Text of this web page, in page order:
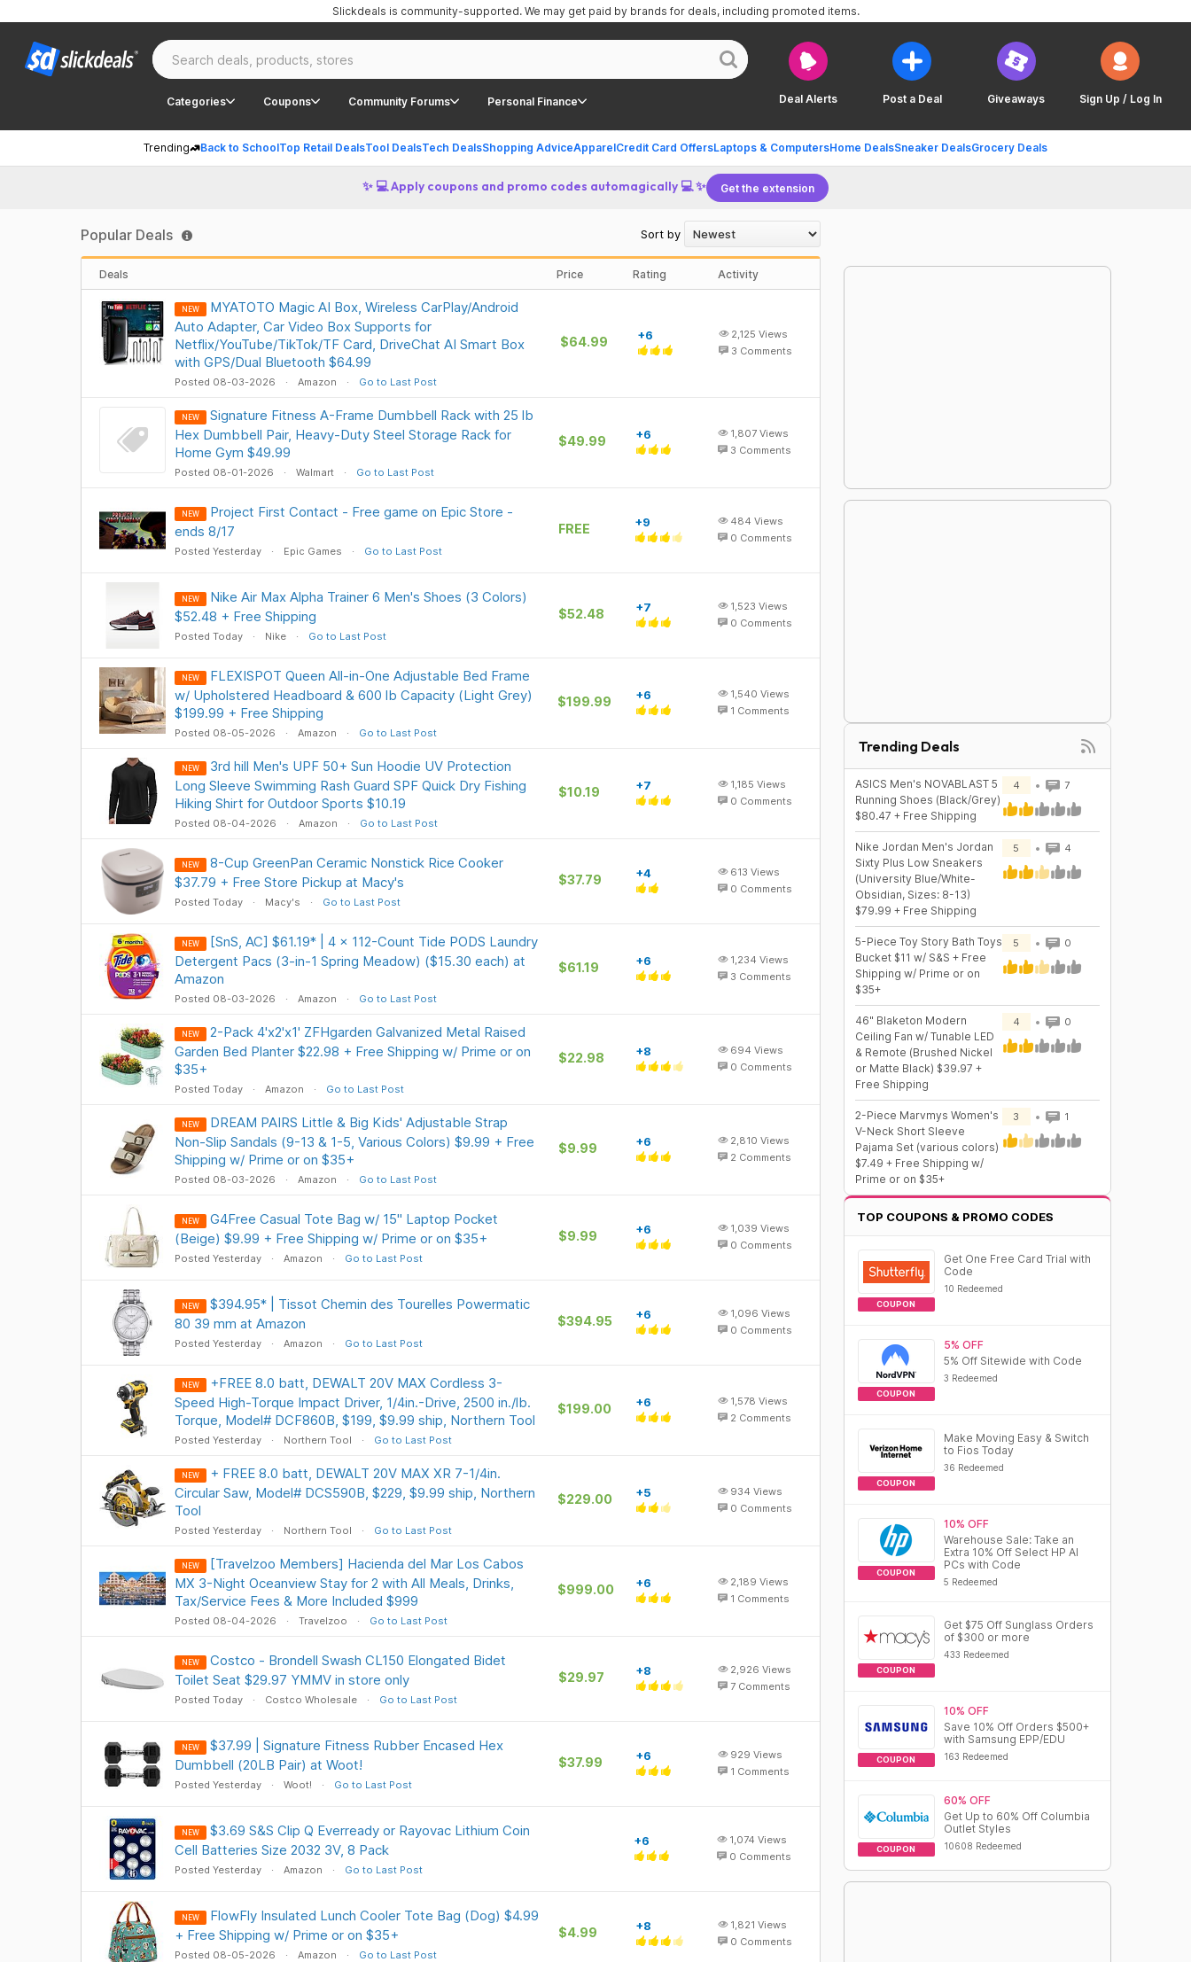
Deal Alerts Post a Deal Giveaways Sign Up / Log In
Categories Coupons Community Forums Personal Finance
Trending Back to SchoolTop Retail DealsTool DealsTech DealsShopping AdviceApparelCredit Card OffersLaptops & ComputersHome DealsSneaker DealsGrocery Deals
Slickdeals is community-supported. We may get paid by brands for deals, including promoted items.
✨ 💻 Apply coupons and promo codes automagically 💻 ✨ Get the extension
Popular Deals Sort by
Deals Price Rating Activity
NEW
MYATOTO Magic AI Box, Wireless CarPlay/Android
Auto Adapter, Car Video Box Supports for
Netflix/YouTube/TikTok/TF Card, DriveChat AI Smart Box
with GPS/Dual Bluetooth $64.99
Posted 08-03-2026 Amazon Go to Last Post
$64.99 +6 2,125 Views
3 Comments
NEW
Signature Fitness A-Frame Dumbbell Rack with 25 lb
Hex Dumbbell Pair, Heavy-Duty Steel Storage Rack for
Home Gym $49.99
Posted 08-01-2026 Walmart Go to Last Post
$49.99 +6 1,807 Views
3 Comments
NEW
Project First Contact - Free game on Epic Store -
ends 8/17
Posted Yesterday Epic Games Go to Last Post
FREE +9 484 Views
0 Comments
NEW
Nike Air Max Alpha Trainer 6 Men's Shoes (3 Colors)
$52.48 + Free Shipping
Posted Today Nike Go to Last Post
$52.48 +7 1,523 Views
0 Comments
NEW
FLEXISPOT Queen All-in-One Adjustable Bed Frame
w/ Upholstered Headboard & 600 lb Capacity (Light Grey)
$199.99 + Free Shipping
Posted 08-05-2026 Amazon Go to Last Post
$199.99 +6 1,540 Views
1 Comments
NEW
3rd hill Men's UPF 50+ Sun Hoodie UV Protection
Long Sleeve Swimming Rash Guard SPF Quick Dry Fishing
Hiking Shirt for Outdoor Sports $10.19
Posted 08-04-2026 Amazon Go to Last Post
$10.19 +7 1,185 Views
0 Comments
NEW
8-Cup GreenPan Ceramic Nonstick Rice Cooker
$37.79 + Free Store Pickup at Macy's
Posted Today Macy's Go to Last Post
$37.79 +4 613 Views
0 Comments
NEW
[SnS, AC] $61.19* | 4 × 112-Count Tide PODS Laundry
Detergent Pacs (3-in-1 Spring Meadow) ($15.30 each) at
Amazon
Posted 08-03-2026 Amazon Go to Last Post
$61.19 +6 1,234 Views
3 Comments
NEW
2-Pack 4'x2'x1' ZFHgarden Galvanized Metal Raised
Garden Bed Planter $22.98 + Free Shipping w/ Prime or on
$35+
Posted Today Amazon Go to Last Post
$22.98 +8 694 Views
0 Comments
NEW
DREAM PAIRS Little & Big Kids' Adjustable Strap
Non-Slip Sandals (9-13 & 1-5, Various Colors) $9.99 + Free
Shipping w/ Prime or on $35+
Posted 08-03-2026 Amazon Go to Last Post
$9.99 +6 2,810 Views
2 Comments
NEW
G4Free Casual Tote Bag w/ 15" Laptop Pocket
(Beige) $9.99 + Free Shipping w/ Prime or on $35+
Posted Yesterday Amazon Go to Last Post
$9.99 +6 1,039 Views
0 Comments
NEW
$394.95* | Tissot Chemin des Tourelles Powermatic
80 39 mm at Amazon
Posted Yesterday Amazon Go to Last Post
$394.95 +6 1,096 Views
0 Comments
NEW
+FREE 8.0 batt, DEWALT 20V MAX Cordless 3-
Speed High-Torque Impact Driver, 1/4in.-Drive, 2500 in./lb.
Torque, Model# DCF860B, $199, $9.99 ship, Northern Tool
Posted Yesterday Northern Tool Go to Last Post
$199.00 +6 1,578 Views
2 Comments
NEW
+ FREE 8.0 batt, DEWALT 20V MAX XR 7-1/4in.
Circular Saw, Model# DCS590B, $229, $9.99 ship, Northern
Tool
Posted Yesterday Northern Tool Go to Last Post
$229.00 +5 934 Views
0 Comments
NEW
[Travelzoo Members] Hacienda del Mar Los Cabos
MX 3-Night Oceanview Stay for 2 with All Meals, Drinks,
Tax/Service Fees & More Included $999
Posted 08-04-2026 Travelzoo Go to Last Post
$999.00 +6 2,189 Views
1 Comments
NEW
Costco - Brondell Swash CL150 Elongated Bidet
Toilet Seat $29.97 YMMV in store only
Posted Today Costco Wholesale Go to Last Post
$29.97 +8 2,926 Views
7 Comments
NEW
$37.99 | Signature Fitness Rubber Encased Hex
Dumbbell (20LB Pair) at Woot!
Posted Yesterday Woot! Go to Last Post
$37.99 +6 929 Views
1 Comments
NEW
$3.69 S&S Clip Q Everready or Rayovac Lithium Coin
Cell Batteries Size 2032 3V, 8 Pack
Posted Yesterday Amazon Go to Last Post
+6 1,074 Views
0 Comments
NEW
FlowFly Insulated Lunch Cooler Tote Bag (Dog) $4.99
+ Free Shipping w/ Prime or on $35+
Posted 08-05-2026 Amazon Go to Last Post
$4.99 +8 1,821 Views
0 Comments
Trending Deals
ASICS Men's NOVABLAST 5
Running Shoes (Black/Grey)
$80.47 + Free Shipping
4 7
Nike Jordan Men's Jordan
Sixty Plus Low Sneakers
(University Blue/White-
Obsidian, Sizes: 8-13)
$79.99 + Free Shipping
5 4
5-Piece Toy Story Bath Toys
Bucket $11 w/ S&S + Free
Shipping w/ Prime or on
$35+
5 0
46" Blaketon Modern
Ceiling Fan w/ Tunable LED
& Remote (Brushed Nickel
or Matte Black) $39.97 +
Free Shipping
4 0
2-Piece Marvmys Women's
V-Neck Short Sleeve
Pajama Set (various colors)
$7.49 + Free Shipping w/
Prime or on $35+
3 1
TOP COUPONS & PROMO CODES
COUPON
Get One Free Card Trial with
Code
10 Redeemed
COUPON
5% OFF
5% Off Sitewide with Code
3 Redeemed
COUPON
Make Moving Easy & Switch
to Fios Today
36 Redeemed
COUPON
10% OFF
Warehouse Sale: Take an
Extra 10% Off Select HP AI
PCs with Code
5 Redeemed
COUPON
Get $75 Off Sunglass Orders
of $300 or more
433 Redeemed
COUPON
10% OFF
Save 10% Off Orders $500+
with Samsung EPP/EDU
163 Redeemed
COUPON
60% OFF
Get Up to 60% Off Columbia
Outlet Styles
10608 Redeemed